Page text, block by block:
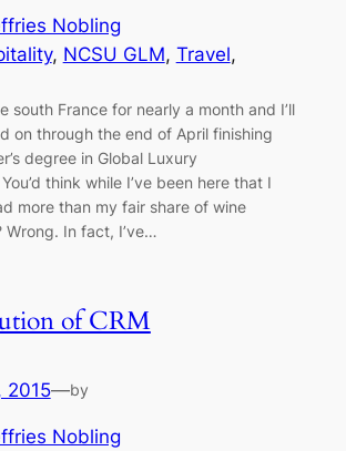
Nobling
, NCSU GLM, Travel
south France for nearly a month and I’ll
on through the end of April finishing
degree in Global Luxury
think while I’ve been here that I
more than my fair share of wine
Wrong. In fact, I’ve…
of CRM
2015—by
Nobling